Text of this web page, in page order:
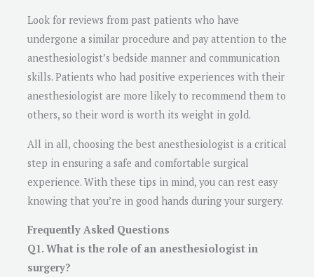
Look for reviews from past patients who have
undergone a similar procedure and pay attention to the
anesthesiologist’s bedside manner and communication
skills. Patients who had positive experiences with their
anesthesiologist are more likely to recommend them to
others, so their word is worth its weight in gold.
All in all, choosing the best anesthesiologist is a critical
step in ensuring a safe and comfortable surgical
experience. With these tips in mind, you can rest easy
knowing that you’re in good hands during your surgery.
Frequently Asked Questions
Q1. What is the role of an anesthesiologist in
surgery?